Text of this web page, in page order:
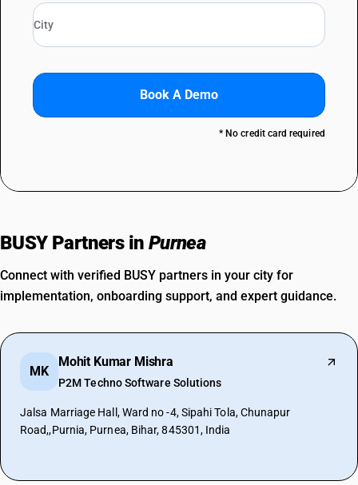
Book A Demo
* No credit card required
BUSY Partners in Purnea
Connect with verified BUSY partners in your city for
implementation, onboarding support, and expert guidance.
MK
Mohit Kumar Mishra
P2M Techno Software Solutions
Jalsa Marriage Hall, Ward no -4, Sipahi Tola, Chunapur
Road,,Purnia, Purnea, Bihar, 845301, India